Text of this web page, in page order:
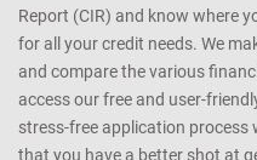
Report (CIR) and know where
for all your credit needs. We
and compare the various
access our free and user-
stress-free application process
that you have a better shot at